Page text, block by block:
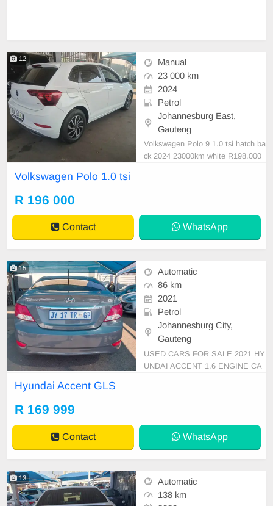
12
Manual
23 000 km
2024
Petrol
Johannesburg East,
Gauteng
Volkswagen Polo 9 1.0 tsi hatch ba
ck 2024 23000km white R198.000
Volkswagen Polo 1.0 tsi
R 196 000
Contact WhatsApp
15
Automatic
86 km
2021
Petrol
Johannesburg City,
Gauteng
USED CARS FOR SALE 2021 HY
UNDAI ACCENT 1.6 ENGINE CA
BOOK )/PRICE R 169,999 AVAIL
ABLE ON CASH AND BANK FIN
ANCE, FINANCE REQUIREMEN
Hyundai Accent GLS
R 169 999
Contact WhatsApp
13
Automatic
138 km